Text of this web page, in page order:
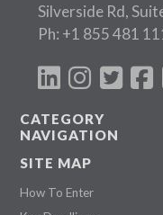
Silverside Rd,
Ph: +1 855 481
CATEGORY
NAVIGATION
SITE MAP
How To Enter